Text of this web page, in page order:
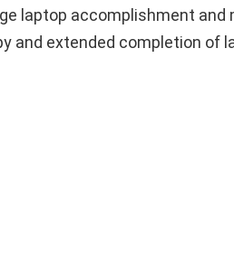
laptop accomplishment
and extended completion of